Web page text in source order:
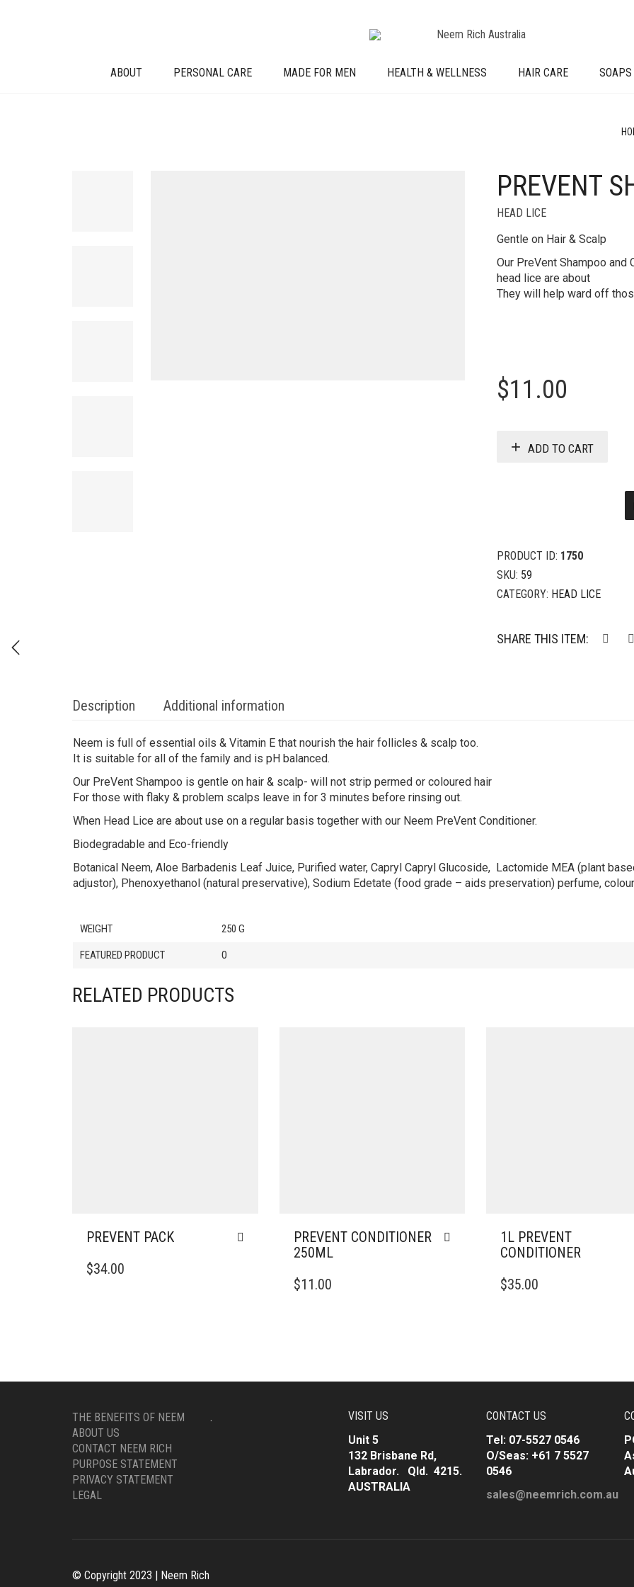
ABOUT PERSONAL CARE MADE FOR MEN HEALTH & WELLNESS HAIR CARE
PREVENT
HEAD LICE
Gentle on Hair & Scalp
Our PreVent Shampoo
head lice are about
They will help ward off
$11.00
ADD TO CART
PRODUCT ID: 1750
SKU: 59
CATEGORY: HEAD LICE
SHARE THIS ITEM:
Description Additional information
Neem is full of essential oils & Vitamin E that nourish the hair follicles & scalp too.
It is suitable for all of the family and is pH balanced.
Our PreVent Shampoo is gentle on hair & scalp- will not strip permed or coloured hair
For those with flaky & problem scalps leave in for 3 minutes before rinsing out.
When Head Lice are about use on a regular basis together with our Neem PreVent Conditioner.
Biodegradable and Eco-friendly
Botanical Neem, Aloe Barbadenis Leaf Juice, Purified water, Capryl Capryl Glucoside, Lactomide MEA (plant
adjustor), Phenoxyethanol (natural preservative), Sodium Edetate (food grade – aids preservation) perfume,
WEIGHT 250 G
FEATURED PRODUCT 0
RELATED PRODUCTS
PREVENT PACK
$34.00
PREVENT CONDITIONER
250ML
$11.00
1L PREVENT
CONDITIONER
$35.00
THE BENEFITS OF NEEM
ABOUT US
CONTACT NEEM RICH
PURPOSE STATEMENT
PRIVACY STATEMENT
LEGAL
.
VISIT US
Unit 5
132 Brisbane Rd,
Labrador. Qld. 4215.
AUSTRALIA
CONTACT US
Tel: 07-5527 0546
O/Seas: +61 7 5527
0546
sales@neemrich.com.au
© Copyright 2023 | Neem Rich